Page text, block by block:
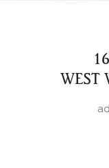
WEST